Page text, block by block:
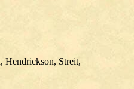
Hendrickson, Streit,